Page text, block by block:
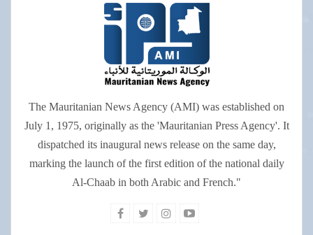
The Mauritanian News Agency (AMI) was established on
July 1, 1975, originally as the 'Mauritanian Press Agency'. It
dispatched its inaugural news release on the same day,
marking the launch of the first edition of the national daily
Al-Chaab in both Arabic and French."